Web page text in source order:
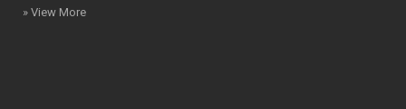
» View More